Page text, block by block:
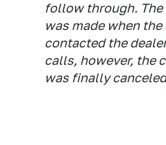
follow through. The
was made when
contacted the
calls, however, the
was finally